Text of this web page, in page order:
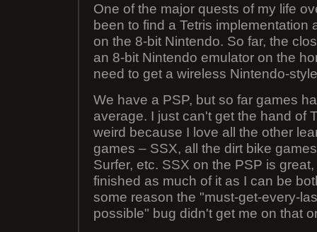
One of the major quests of my life
been to find a Tetris implementation
on the 8-bit Nintendo. So far, the
an 8-bit Nintendo emulator on the
need to get a wireless Nintendo-
We have a PSP, but so far games
average. I just can't get the hand of
weird because I love all the other
games – SSX, all the dirt bike
Surfer, etc. SSX on the PSP is
finished as much of it as I can be
some reason the "must-get-every-
possible" bug didn't get me on that